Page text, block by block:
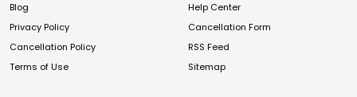
Blog
Privacy Policy
Cancellation Policy
Terms of Use
Help Center
Cancellation Form
RSS Feed
Sitemap